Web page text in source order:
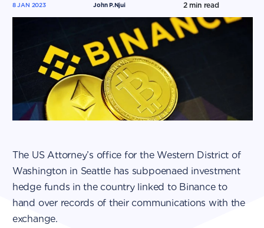
John P.Njui
8 JAN 2023 2min read
The US Attorney’s office for the Western District of
Washington in Seattle has subpoenaed investment
hedge funds in the country linked to Binance to
hand over records of their communications with the
exchange.